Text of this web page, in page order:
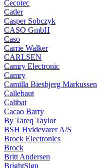
Cecotec
Catler
Casper Sobczyk
CASO GmbH
Caso
Carrie Walker
CARLSEN
Camry Electronic
Camry
Camilla Biesbjerg Markussen
Callebaut
Calibat
Cacao Barry
By Tareq Taylor
BSH Hvidevarer A/S
Brock Electronics
Brock
Britt Andersen
BrightSign